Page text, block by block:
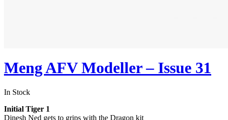
Meng AFV Modeller – Issue 31
In Stock
Initial Tiger 1
Dinesh Ned gets to grips with the Dragon kit